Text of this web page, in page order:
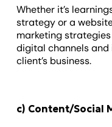
Whether it’s
strategy or a
marketing
digital channels
client’s business.
c) Content/Social